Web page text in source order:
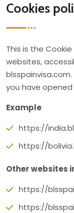
Cookies
This is the Cookie
websites,
you have
Example
https://
https://
Other websites
https://
https://